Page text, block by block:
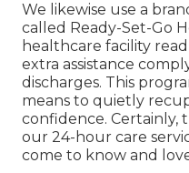
We likewise use a
called Ready-Set-Go
healthcare facility
extra assistance
discharges. This
means to quietly
confidence. Certainly,
our 24-hour care
come to know and